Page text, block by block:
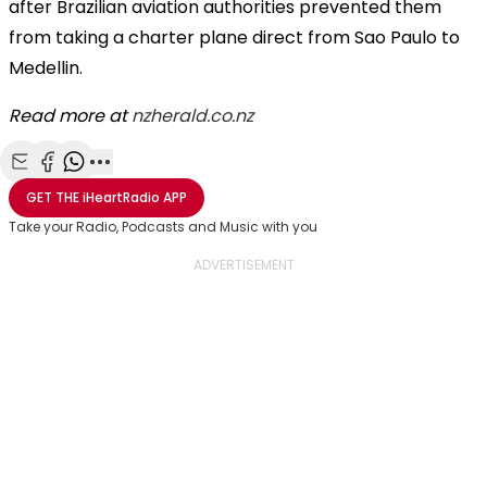
after Brazilian aviation authorities prevented them
from taking a charter plane direct from Sao Paulo to
Medellin.
Read more atnzherald.co.nz
Share with Email
Share with Facebook
Share with WhatsApp
More share options
GET THEiHeartRadio APP
Take your Radio, Podcasts and Music with you